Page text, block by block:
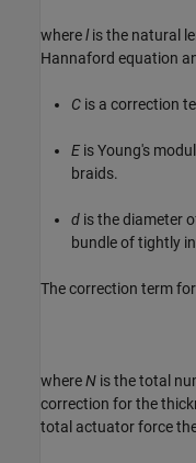
wherelis the natural
Hannaford equation
C is a correction
E is Young's
braids.
d is the diameter
bundle of tightly
The correction term
whereN is the total
correction for the
total actuator force